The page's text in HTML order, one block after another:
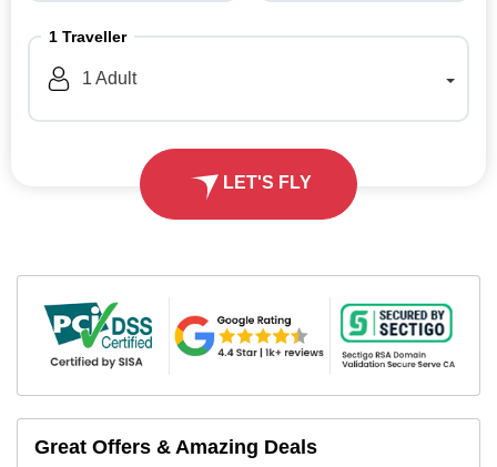
1 Traveller
1 Adult
LET'S FLY
Great Offers & Amazing Deals